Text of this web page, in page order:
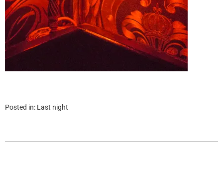
Posted in: Last night